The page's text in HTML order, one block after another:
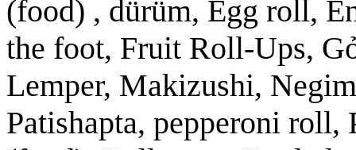
(food) , dürüm, Egg roll,
the foot, Fruit Roll-Ups,
Lemper, Makizushi,
Patishapta, pepperoni